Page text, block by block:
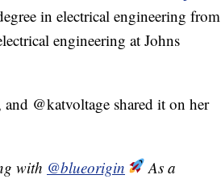
in electrical engineering from
engineering at Johns
@katvoltage shared it on her
with @blueorigin
As a